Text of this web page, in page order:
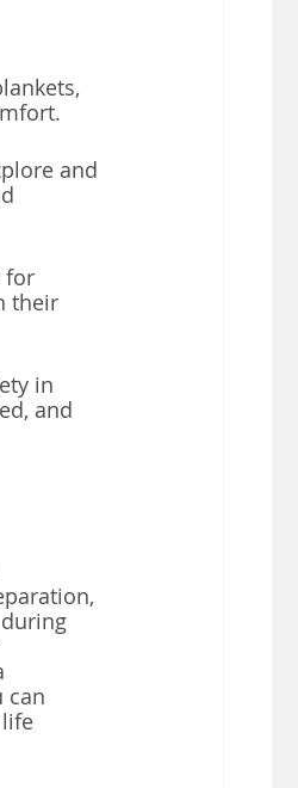
and
for
their
in
and
can